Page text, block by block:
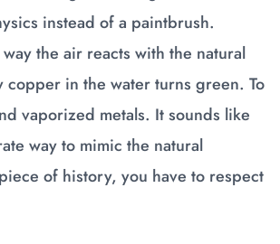
instead of a paintbrush.
the air reacts with the natural
copper in the water turns green. To
vaporized metals. It sounds like
way to mimic the natural
of history, you have to respect